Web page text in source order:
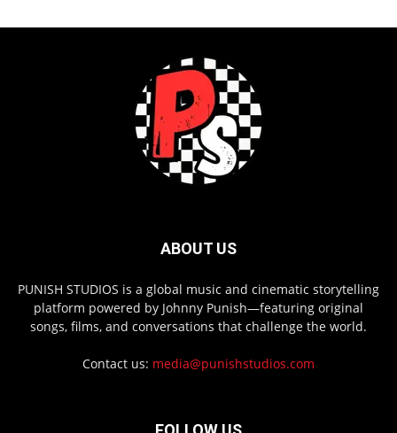
ABOUT US
PUNISH STUDIOS is a global music and cinematic storytelling
platform powered by Johnny Punish—featuring original
songs, films, and conversations that challenge the world.
Contact us: media@punishstudios.com